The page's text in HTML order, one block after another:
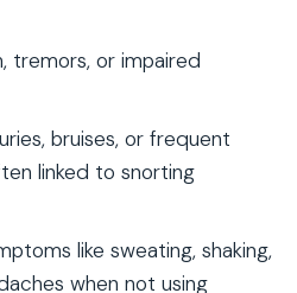
tremors, or impaired
bruises, or frequent
linked to snorting
like sweating, shaking,
when not using